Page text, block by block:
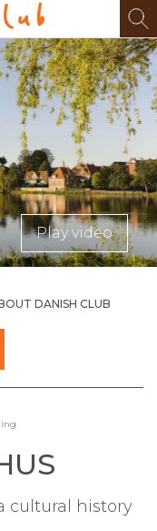
Play video
DANISH CLUB
cultural history